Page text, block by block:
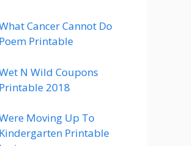
Cancer Cannot Do
Poem Printable
N Wild Coupons
Printable 2018
Moving Up To
Kindergarten Printable